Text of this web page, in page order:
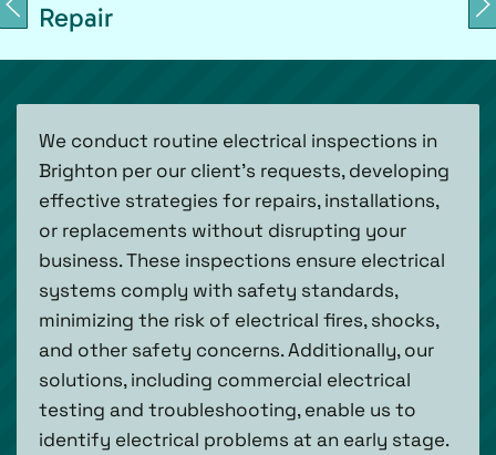
Repair
We conduct routine electrical inspections in
Brighton per our client's requests, developing
effective strategies for repairs, installations,
or replacements without disrupting your
business. These inspections ensure electrical
systems comply with safety standards,
minimizing the risk of electrical fires, shocks,
and other safety concerns. Additionally, our
solutions, including commercial electrical
testing and troubleshooting, enable us to
identify electrical problems at an early stage.